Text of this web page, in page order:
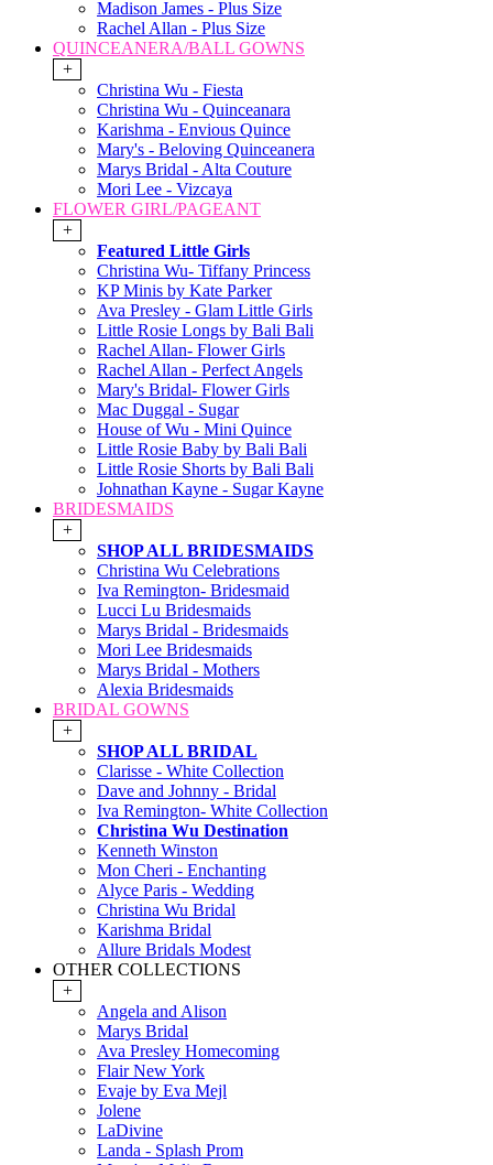
Madison James - Plus Size
Rachel Allan - Plus Size
QUINCEANERA/BALL GOWNS
+
Christina Wu - Fiesta
Christina Wu - Quinceanara
Karishma - Envious Quince
Mary's - Beloving Quinceanera
Marys Bridal - Alta Couture
Mori Lee - Vizcaya
FLOWER GIRL/PAGEANT
+
Featured Little Girls
Christina Wu- Tiffany Princess
KP Minis by Kate Parker
Ava Presley - Glam Little Girls
Little Rosie Longs by Bali Bali
Rachel Allan- Flower Girls
Rachel Allan - Perfect Angels
Mary's Bridal- Flower Girls
Mac Duggal - Sugar
House of Wu - Mini Quince
Little Rosie Baby by Bali Bali
Little Rosie Shorts by Bali Bali
Johnathan Kayne - Sugar Kayne
BRIDESMAIDS
+
SHOP ALL BRIDESMAIDS
Christina Wu Celebrations
Iva Remington- Bridesmaid
Lucci Lu Bridesmaids
Marys Bridal - Bridesmaids
Mori Lee Bridesmaids
Marys Bridal - Mothers
Alexia Bridesmaids
BRIDAL GOWNS
+
SHOP ALL BRIDAL
Clarisse - White Collection
Dave and Johnny - Bridal
Iva Remington- White Collection
Christina Wu Destination
Kenneth Winston
Mon Cheri - Enchanting
Alyce Paris - Wedding
Christina Wu Bridal
Karishma Bridal
Allure Bridals Modest
OTHER COLLECTIONS
+
Angela and Alison
Marys Bridal
Ava Presley Homecoming
Flair New York
Evaje by Eva Mejl
Jolene
LaDivine
Landa - Splash Prom